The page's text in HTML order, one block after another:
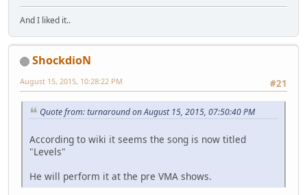
And I liked it..
ShockdioN
#21
August 15, 2015, 10:28:22 PM
Quote from: turnaround on August 15, 2015, 07:50:40 PM
According to wiki it seems the song is now titled
"Levels"
He will perform it at the pre VMA shows.